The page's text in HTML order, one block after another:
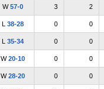
W57-0 3 2
L 38-28 0 0
L 35-34 0 0
W20-10 0 0
W28-20 0 0